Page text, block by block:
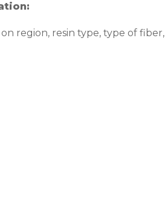
region, resin type, type of fiber,